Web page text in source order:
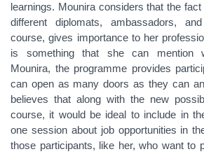
learnings. Mounira considers that the
different diplomats, ambassadors,
course, gives importance to her
is something that she can mention
Mounira, the programme provides
can open as many doors as they can
believes that along with the new
course, it would be ideal to include in
one session about job opportunities in
those participants, like her, who want to